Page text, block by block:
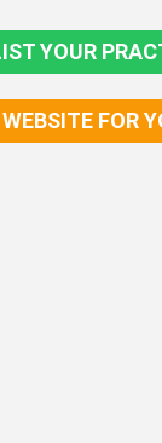
YOUR
FOR